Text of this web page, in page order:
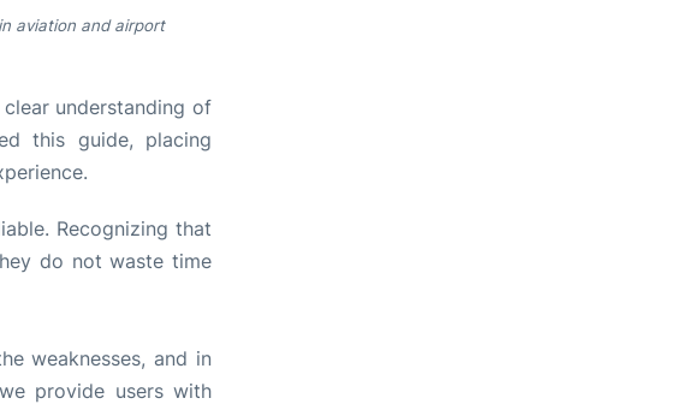
aviation and airport
understanding of
this guide, placing
Recognizing that
do not waste time
weaknesses, and in
provide users with